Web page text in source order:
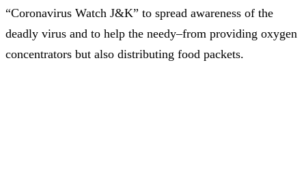
“Coronavirus Watch J&K” to spread awareness of the
deadly virus and to help the needy–from providing oxygen
concentrators but also distributing food packets.